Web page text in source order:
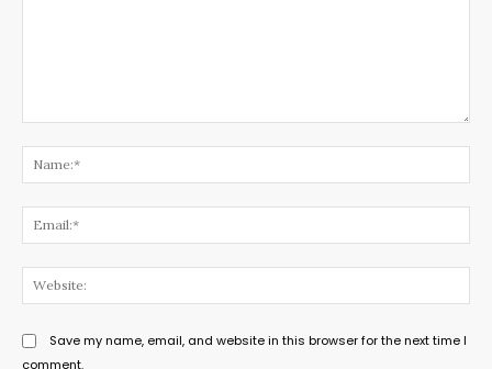
Save my name, email, and website in this browser for the next time I
comment.